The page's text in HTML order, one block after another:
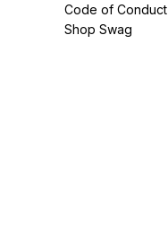
Code of Conduct
Shop Swag